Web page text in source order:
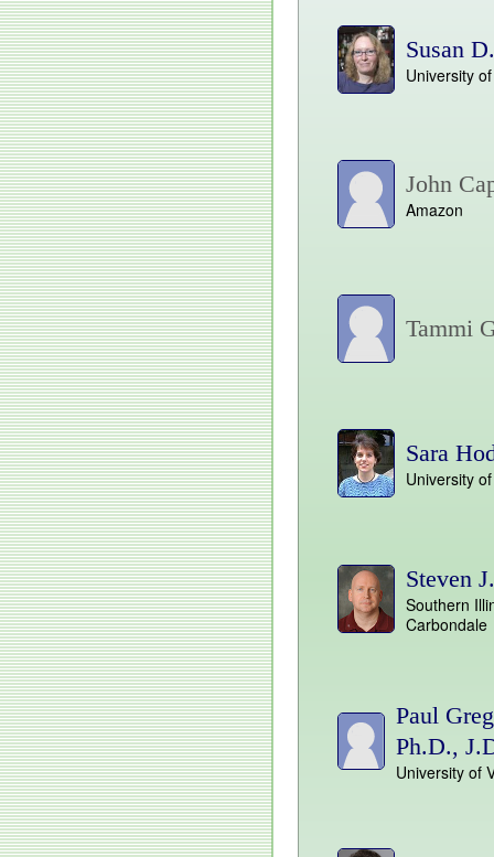
Susan
University
John
Amazon
Tammi
Sara
University
Steven
Southern
Carbondale
Paul
Ph.D.,
University of